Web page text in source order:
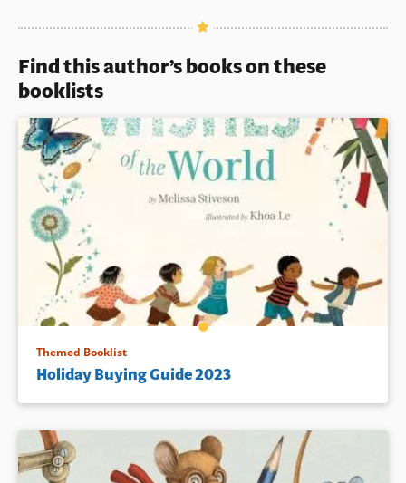
Find this author’s books on these
booklists
Themed Booklist
Holiday Buying Guide 2023